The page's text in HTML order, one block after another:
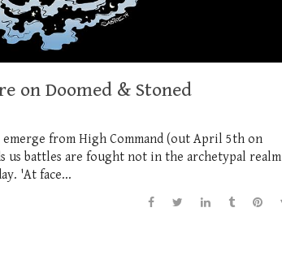
on Doomed & Stoned
from High Command (out April 5th on
us battles are fought not in the archetypal realm
'At face...